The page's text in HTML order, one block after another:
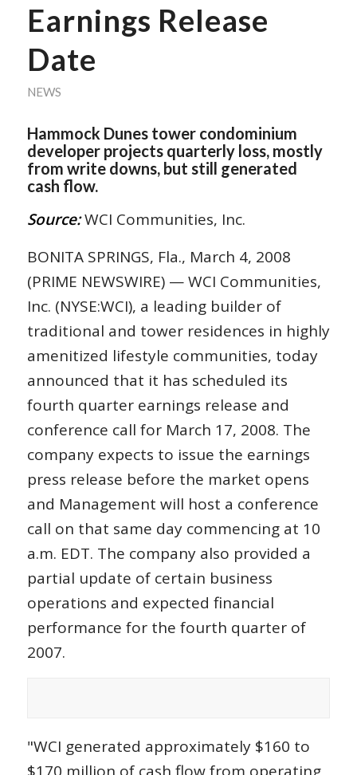
Earnings Release
Date
NEWS
Hammock Dunes tower condominium
developer projects quarterly loss, mostly
from write downs, but still generated
cash flow.
Source: WCI Communities, Inc.
BONITA SPRINGS, Fla., March 4, 2008
(PRIME NEWSWIRE) — WCI Communities,
Inc. (NYSE:WCI), a leading builder of
traditional and tower residences in highly
amenitized lifestyle communities, today
announced that it has scheduled its
fourth quarter earnings release and
conference call for March 17, 2008. The
company expects to issue the earnings
press release before the market opens
and Management will host a conference
call on that same day commencing at 10
a.m. EDT. The company also provided a
partial update of certain business
operations and expected financial
performance for the fourth quarter of
2007.
"WCI generated approximately $160 to